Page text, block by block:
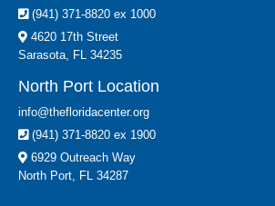
(941) 371-8820 ex 1000
4620 17th Street
Sarasota, FL 34235
North Port Location
info@thefloridacenter.org
(941) 371-8820 ex 1900
6929 Outreach Way
North Port, FL 34287